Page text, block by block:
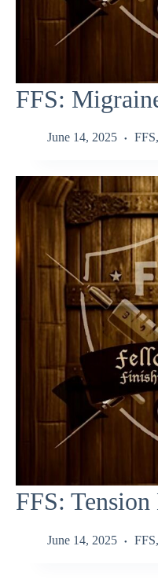
FFS:
June 14, 2025 FFS,
FFS: Tension
June 14, 2025 FFS,